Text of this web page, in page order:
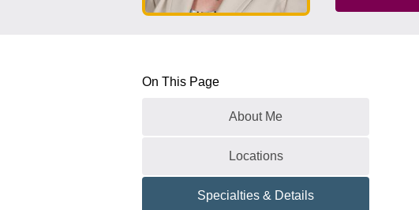
On This Page
About Me
Locations
Specialties & Details